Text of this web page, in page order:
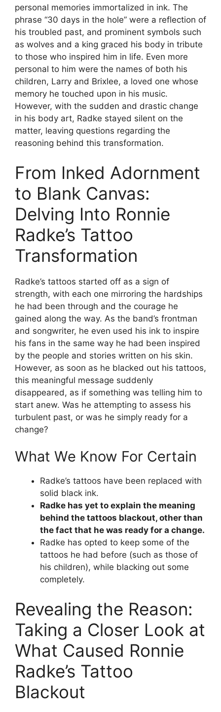
personal memories immortalized in ink. The
phrase “30 days in the hole” were a reflection of
his troubled past, and prominent symbols such
as wolves and a king graced his body in tribute
to those who inspired him in life. Even more
personal to him were the names of both his
children, Larry and Brixlee, a loved one whose
memory he touched upon in his music.
However, with the sudden and drastic change
in his body art, Radke stayed silent on the
matter, leaving questions regarding the
reasoning behind this transformation.
From Inked Adornment
to Blank Canvas:
Delving Into Ronnie
Radke’s Tattoo
Transformation
Radke’s tattoos started off as a sign of
strength, with each one mirroring the hardships
he had been through and the courage he
gained along the way. As the band’s frontman
and songwriter, he even used his ink to inspire
his fans in the same way he had been inspired
by the people and stories written on his skin.
However, as soon as he blacked out his tattoos,
this meaningful message suddenly
disappeared, as if something was telling him to
start anew. Was he attempting to assess his
turbulent past, or was he simply ready for a
change?
What We Know For Certain
Radke’s tattoos have been replaced with
solid black ink.
Radke has yet to explain the meaning
behind the tattoos blackout, other than
the fact that he was ready for a change.
Radke has opted to keep some of the
tattoos he had before (such as those of
his children), while blacking out some
completely.
Revealing the Reason:
Taking a Closer Look at
What Caused Ronnie
Radke’s Tattoo
Blackout